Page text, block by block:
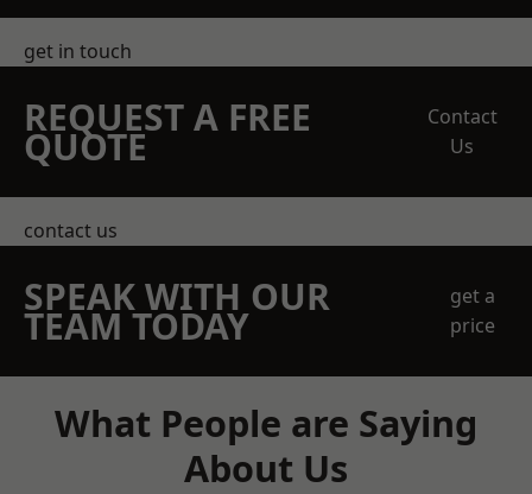
get in touch
REQUEST A FREE
QUOTE
Contact
Us
contact us
SPEAK WITH OUR
TEAM TODAY
get a
price
What People are Saying
About Us